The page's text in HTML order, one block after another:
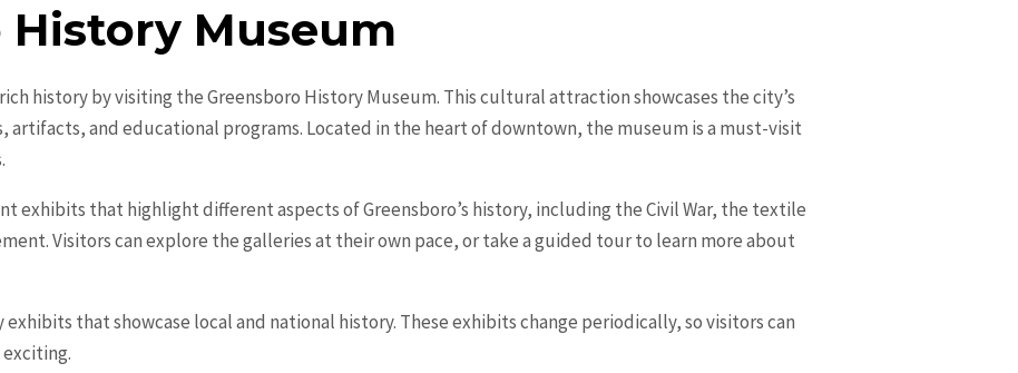
History Museum
history by visiting the Greensboro History Museum. This cultural attraction showcases the city’s
and educational programs. Located in the heart of downtown, the museum is a must-visit
exhibits that highlight different aspects of Greensboro’s history, including the Civil War, the textile
Visitors can explore the galleries at their own pace, or take a guided tour to learn more about
that showcase local and national history. These exhibits change periodically, so visitors can